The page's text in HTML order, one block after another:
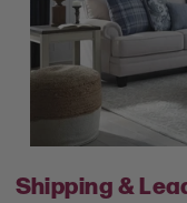
Shipping &